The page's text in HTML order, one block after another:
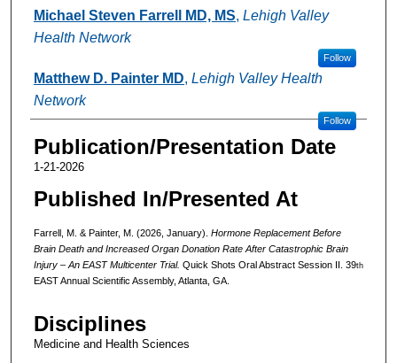
Authors
Michael Steven Farrell MD, MS, Lehigh Valley
Health Network
Follow
Matthew D. Painter MD, Lehigh Valley Health
Network
Follow
Publication/Presentation Date
1-21-2026
Published In/Presented At
Farrell, M. & Painter, M. (2026, January). Hormone Replacement Before
Brain Death and Increased Organ Donation Rate After Catastrophic Brain
Injury – An EAST Multicenter Trial. Quick Shots Oral Abstract Session II. 39th
EAST Annual Scientific Assembly, Atlanta, GA.
Disciplines
Medicine and Health Sciences